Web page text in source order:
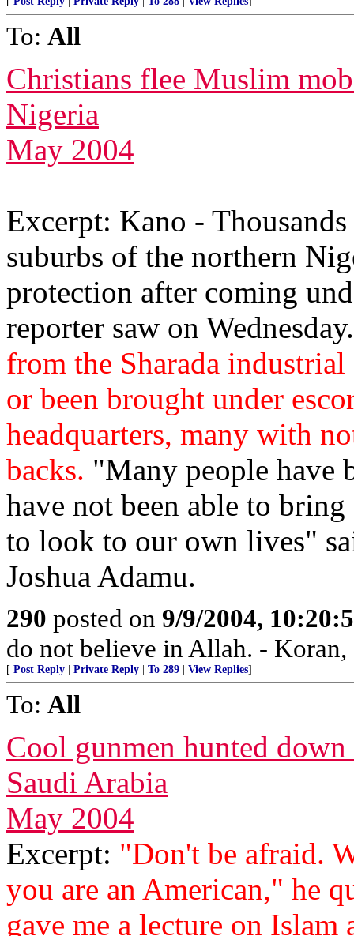
To: All
Christians flee Muslim
Nigeria
May 2004
Excerpt: Kano -
suburbs of the northern
protection after coming
reporter saw on
from the Sharada
or been brought under
headquarters, many with
backs. "Many people have
have not been able to
to look to our own lives"
Joshua Adamu.
290 posted on 9/9/2004,
do not believe in Allah. -
[ Post Reply Private Reply To 289 View Replies]
To: All
Cool gunmen hunted
Saudi Arabia
May 2004
Excerpt: "Don't be afraid.
you are an American," he
gave me a lecture on